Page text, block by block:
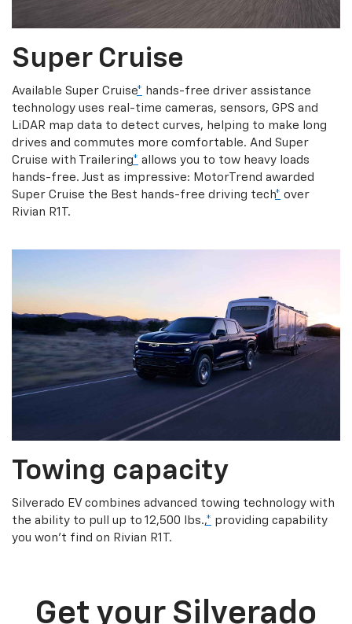
Super Cruise
Available Super Cruise* hands-free driver assistance
technology uses real-time cameras, sensors, GPS and
LiDAR map data to detect curves, helping to make long
drives and commutes more comfortable. And Super
Cruise with Trailering* allows you to tow heavy loads
hands-free. Just as impressive: MotorTrend awarded
Super Cruise the Best hands-free driving tech* over
Rivian R1T.
Towing capacity
Silverado EV combines advanced towing technology with
the ability to pull up to 12,500 lbs.,* providing capability
you won’t find on Rivian R1T.
Get your Silverado